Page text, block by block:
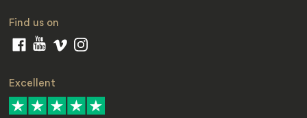
Find us on
Excellent